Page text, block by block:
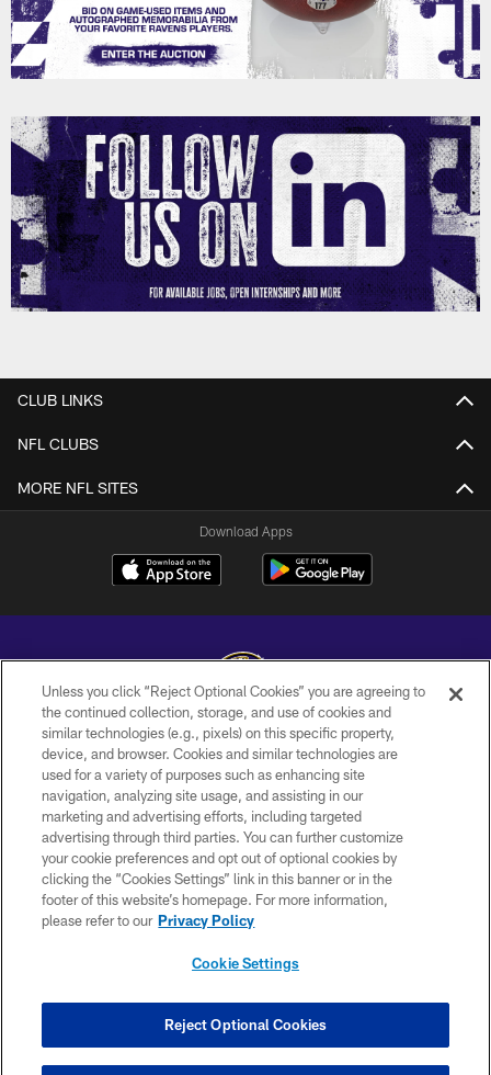
CLUB LINKS
NFL CLUBS
MORE NFL SITES
Download Apps
Copyright © 2026 Baltimore Ravens. All Rights Reserved.
PRIVACY POLICY
ACCESSIBILITY
TERMS AND CONDITIONS
WI-FI TERMS
CONTACT US
COOKIE SETTINGS
Unless you click “Reject Optional Cookies” you are agreeing to
the continued collection, storage, and use of cookies and
similar technologies (e.g., pixels) on this specific property,
device, and browser. Cookies and similar technologies are
used for a variety of purposes such as enhancing site
navigation, analyzing site usage, and assisting in our
marketing and advertising efforts, including targeted
advertising through third parties. You can further customize
your cookie preferences and opt out of optional cookies by
clicking the “Cookies Settings” link in this banner or in the
footer of this website’s homepage. For more information,
please refer to our Privacy Policy
Cookie Settings
Reject Optional Cookies